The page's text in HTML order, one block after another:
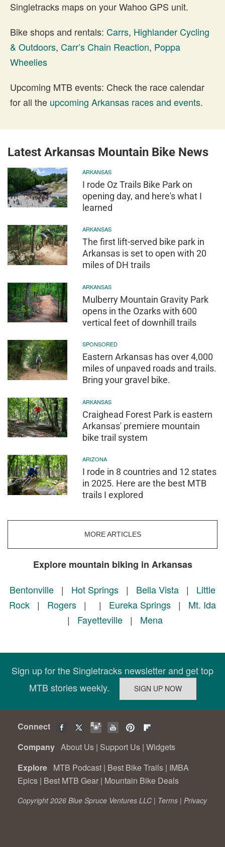
Singletracks maps on your Wahoo GPS unit.
Bike shops and rentals: Carrs, Highlander Cycling
& Outdoors, Carr’s Chain Reaction, Poppa
Wheelies
Upcoming MTB events: Check the race calendar
for all the upcoming Arkansas races and events.
Latest Arkansas Mountain Bike News
ARKANSAS
I rode Oz Trails Bike Park on
opening day, and here's what I
learned
ARKANSAS
The first lift-served bike park in
Arkansas is set to open with 20
miles of DH trails
ARKANSAS
Mulberry Mountain Gravity Park
opens in the Ozarks with 600
vertical feet of downhill trails
SPONSORED
Eastern Arkansas has over 4,000
miles of unpaved roads and trails.
Bring your gravel bike.
ARKANSAS
Craighead Forest Park is eastern
Arkansas' premiere mountain
bike trail system
ARIZONA
I rode in 8 countries and 12 states
in 2025. Here are the best MTB
trails I explored
MORE ARTICLES
Explore mountain biking in Arkansas
Bentonville | Hot Springs | Bella Vista | Little
Rock | Rogers | | Eureka Springs | Mt. Ida
| Fayetteville | Mena
Sign up for the Singletracks newsletter and get top
MTB stories weekly.
Connect
Company About Us | Support Us | Widgets
Explore MTB Podcast | Best Bike Trails | IMBA
Epics | Best MTB Gear | Mountain Bike Deals
Copyright 2026 Blue Spruce Ventures LLC | Terms | Privacy